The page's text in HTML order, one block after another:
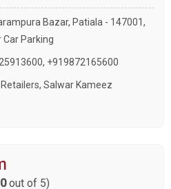
Bazar, Patiala - 147001,
Car Parking
, +919872165600
, Salwar Kameez
out of 5)